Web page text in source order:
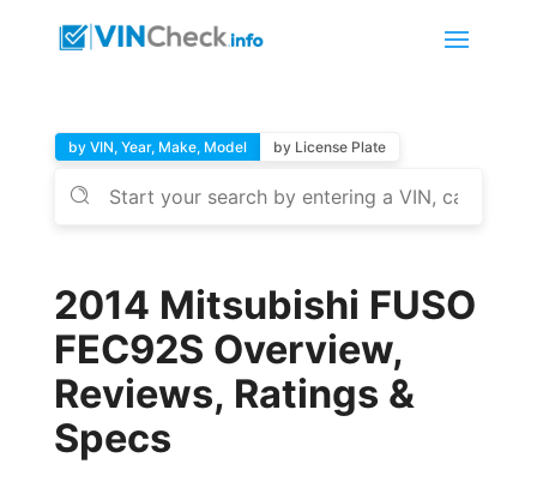
by VIN, Year, Make, Model by License Plate
2014 Mitsubishi FUSO
FEC92S Overview,
Reviews, Ratings &
Specs